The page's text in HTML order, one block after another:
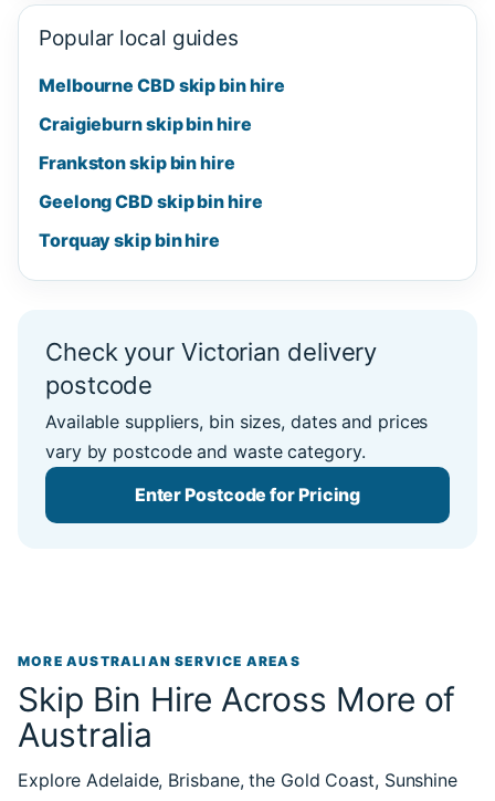
Popular local guides
Melbourne CBD skip bin hire
Craigieburn skip bin hire
Frankston skip bin hire
Geelong CBD skip bin hire
Torquay skip bin hire
Check your Victorian delivery
postcode
Available suppliers, bin sizes, dates and prices
vary by postcode and waste category.
Enter Postcode for Pricing
MORE AUSTRALIAN SERVICE AREAS
Skip Bin Hire Across More of
Australia
Explore Adelaide, Brisbane, the Gold Coast, Sunshine